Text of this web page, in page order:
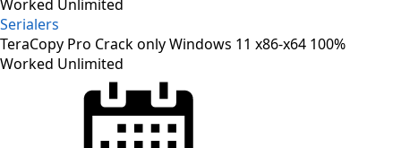
Serialers
TeraCopy Pro Crack only Windows 11 x86-x64 100%
Worked Unlimited